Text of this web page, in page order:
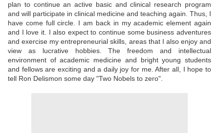
plan to continue an active basic and clinical research program
and will participate in clinical medicine and teaching again. Thus, I
have come full circle. I am back in my academic element again
and I love it. I also expect to continue some business adventures
and exercise my entrepreneurial skills, areas that I also enjoy and
view as lucrative hobbies. The freedom and intellectual
environment of academic medicine and bright young students
and fellows are exciting and a daily joy for me. After all, I hope to
tell Ron Delismon some day "Two Nobels to zero".